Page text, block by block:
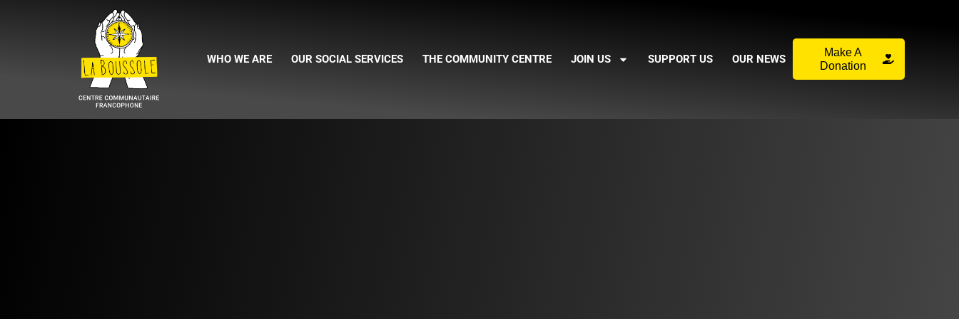
WHO WE ARE OUR SOCIAL SERVICES THE COMMUNITY CENTRE JOIN US SUPPORT US OUR NEWS
Make A
Donation